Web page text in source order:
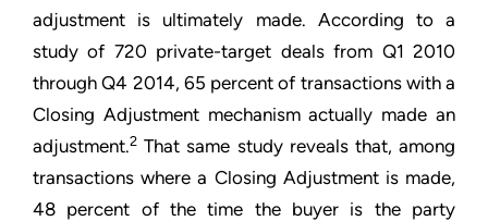
adjustment is ultimately made. According to a
study of 720 private-target deals from Q1 2010
through Q4 2014, 65 percent of transactions with a
Closing Adjustment mechanism actually made an
adjustment.2 That same study reveals that, among
transactions where a Closing Adjustment is made,
48 percent of the time the buyer is the party